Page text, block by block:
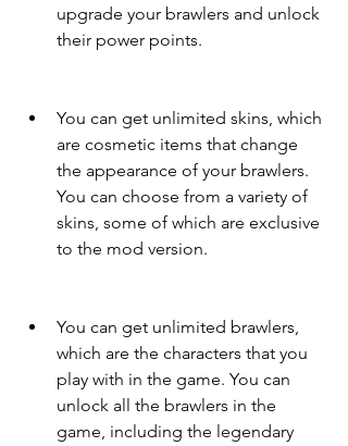
upgrade your brawlers and unlock
their power points.
You can get unlimited skins, which
are cosmetic items that change
the appearance of your brawlers.
You can choose from a variety of
skins, some of which are exclusive
to the mod version.
You can get unlimited brawlers,
which are the characters that you
play with in the game. You can
unlock all the brawlers in the
game, including the legendary